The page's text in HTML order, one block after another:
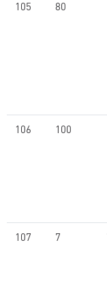
105 80
106 100
107 7